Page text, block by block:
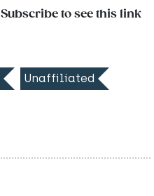
Subscribe to see this link
Unaffiliated